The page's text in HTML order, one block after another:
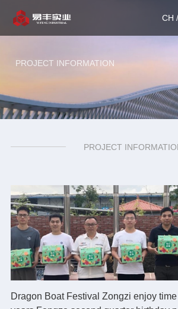
CH
PROJECT INFORMATION
PROJECT
Dragon Boat Festival Zongzi enjoy